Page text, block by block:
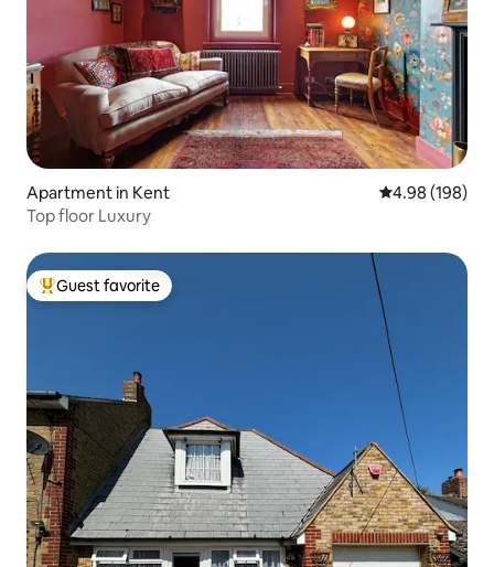
Apartment in Kent 4.98 out of 5
4.98 (198)
Top floor Luxury
Top guest favorite
Guest favorite